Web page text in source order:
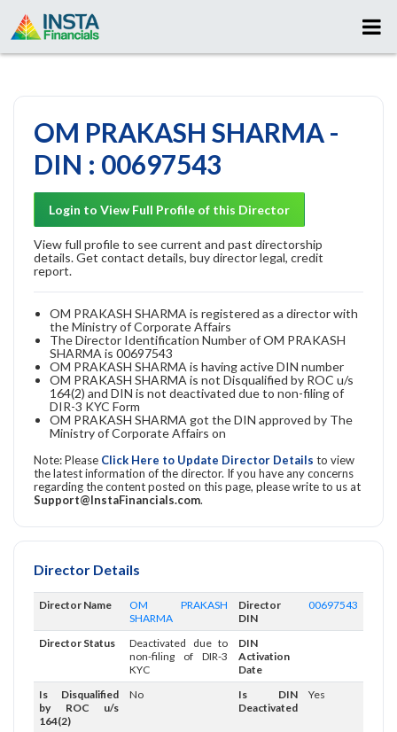
OM PRAKASH SHARMA -
DIN : 00697543
Login to View Full Profile of this Director
View full profile to see current and past directorship
details. Get contact details, buy director legal, credit
report.
OM PRAKASH SHARMA is registered as a director with
the Ministry of Corporate Affairs
The Director Identification Number of OM PRAKASH
SHARMA is 00697543
OM PRAKASH SHARMA is having active DIN number
OM PRAKASH SHARMA is not Disqualified by ROC u/s
164(2) and DIN is not deactivated due to non-filing of
DIR-3 KYC Form
OM PRAKASH SHARMA got the DIN approved by The
Ministry of Corporate Affairs on
Note: Please Click Here to Update Director Details to view
the latest information of the director. If you have any concerns
regarding the content posted on this page, please write to us at
Support@InstaFinancials.com.
Director Details
Director Name
OM PRAKASH
SHARMA
Director
DIN
00697543
Director Status
Deactivated due to
non-filing of DIR-3
KYC
DIN
Activation
Date
Is Disqualified
by ROC u/s
164(2)
No
Is DIN
Deactivated
Yes